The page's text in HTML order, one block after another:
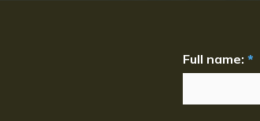
Full name: *